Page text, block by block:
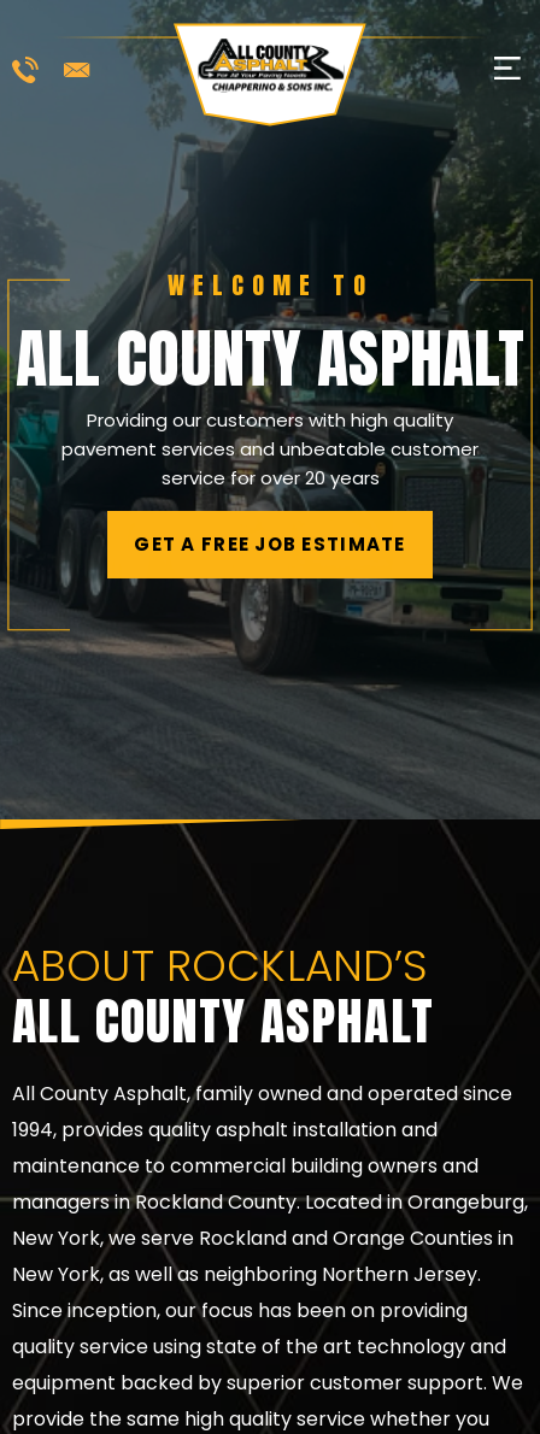
content
WELCOME TO
ALL COUNTY ASPHALT
Providing our customers with high quality
pavement services and unbeatable customer
service for over 20 years
GET A FREE JOB ESTIMATE
ABOUT ROCKLAND’S
ALL COUNTY ASPHALT
All County Asphalt, family owned and operated since
1994, provides quality asphalt installation and
maintenance to commercial building owners and
managers in Rockland County. Located in Orangeburg,
New York, we serve Rockland and Orange Counties in
New York, as well as neighboring Northern Jersey.
Since inception, our focus has been on providing
quality service using state of the art technology and
equipment backed by superior customer support. We
provide the same high quality service whether you